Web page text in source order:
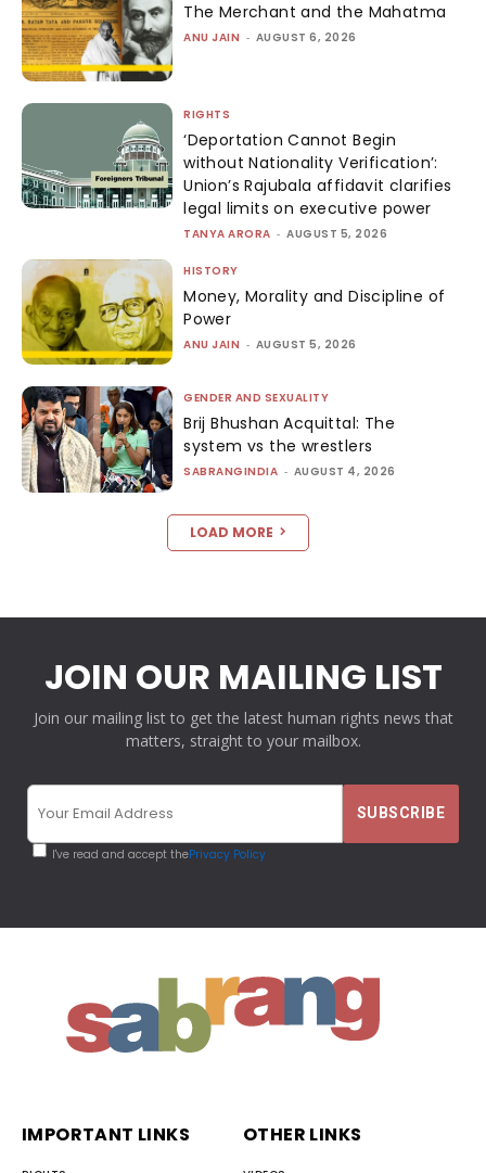
The Merchant and the Mahatma
ANU JAIN - AUGUST 6, 2026
RIGHTS
‘Deportation Cannot Begin
without Nationality Verification’:
Union’s Rajubala affidavit clarifies
legal limits on executive power
TANYA ARORA - AUGUST 5, 2026
HISTORY
Money, Morality and Discipline of
Power
ANU JAIN - AUGUST 5, 2026
GENDER AND SEXUALITY
Brij Bhushan Acquittal: The
system vs the wrestlers
SABRANGINDIA - AUGUST 4, 2026
LOAD MORE
JOIN OUR MAILING LIST
Join our mailing list to get the latest human rights news that
matters, straight to your mailbox.
I've read and accept thePrivacy Policy
IMPORTANT LINKS OTHER LINKS